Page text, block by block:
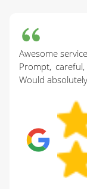
Awesome
Prompt,
Would